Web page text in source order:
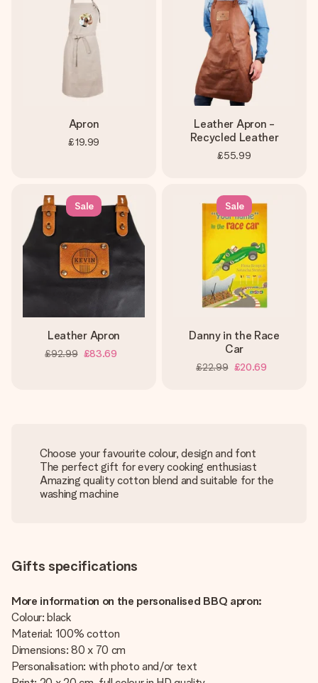
Apron
£19.99
Leather Apron -
Recycled Leather
£55.99
Sale
Leather Apron
£92.99 £83.69
Sale
Danny in the Race
Car
£22.99 £20.69
Choose your favourite colour, design and font
The perfect gift for every cooking enthusiast
Amazing quality cotton blend and suitable for the
washing machine
Gifts specifications
More information on the personalised BBQ apron:
Colour: black
Material: 100% cotton
Dimensions: 80 x 70 cm
Personalisation: with photo and/or text